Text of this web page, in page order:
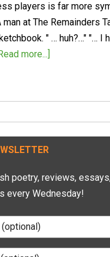
players is far more
at The Remainders
" … huh?…" "… I
more...]
poetry, reviews,
every Wednesday!